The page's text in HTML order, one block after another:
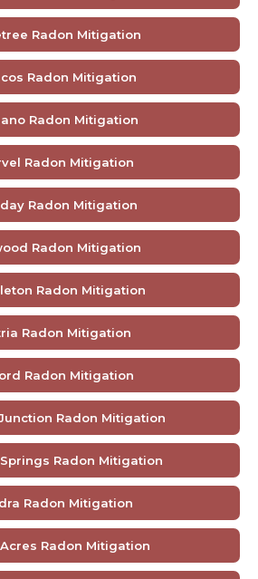
Radon Mitigation
Radon Mitigation
Radon Mitigation
Radon Mitigation
Radon Mitigation
Radon Mitigation
Radon Mitigation
Radon Mitigation
Radon Mitigation
Radon Mitigation
Radon Mitigation
Radon Mitigation
Radon Mitigation